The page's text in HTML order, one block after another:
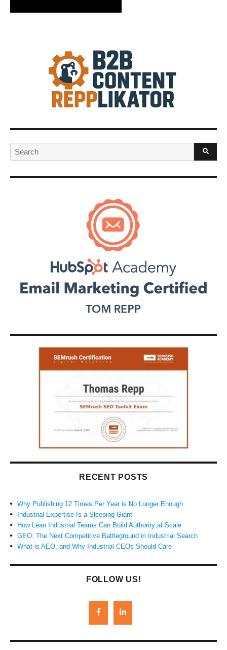
RECENT POSTS
Why Publishing 12 Times Per Year is No Longer Enough
Industrial Expertise Is a Sleeping Giant
How Lean Industrial Teams Can Build Authority at Scale
GEO: The Next Competitive Battleground in Industrial Search
What is AEO, and Why Industrial CEOs Should Care
FOLLOW US!